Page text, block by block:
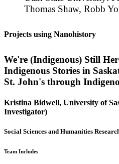
Thomas Shaw, Robb
Projects using Nanohistory
We're (Indigenous) Still
Indigenous Stories in
St. John's through
Kristina Bidwell, University of
Investigator)
Social Sciences and Humanities
Team Includes